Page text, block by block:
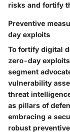
risks and fortify
Preventive
day exploits
To fortify digital
zero-day
segment
vulnerability
threat
as pillars of
embracing a
robust